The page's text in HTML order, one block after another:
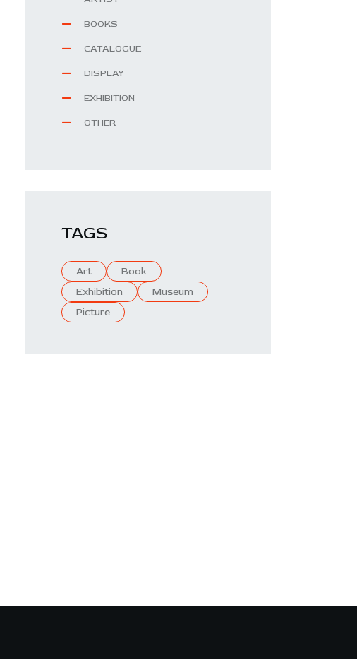
BOOKS
CATALOGUE
DISPLAY
EXHIBITION
OTHER
TAGS
Art
Book
Exhibition
Museum
Picture